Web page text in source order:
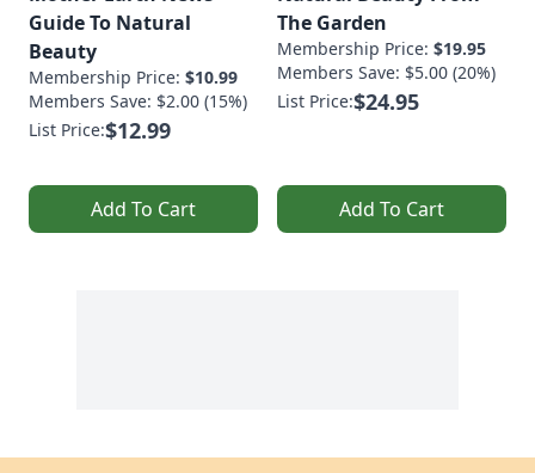
Guide To Natural
Beauty
Membership Price: $10.99
Members Save: $2.00 (15%)
List Price:$12.99
Add To Cart
The Garden
Membership Price: $19.95
Members Save: $5.00 (20%)
List Price:$24.95
Add To Cart